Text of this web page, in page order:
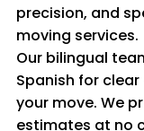
precision, and
moving services.
Our bilingual
Spanish for
your move. We
estimates at no